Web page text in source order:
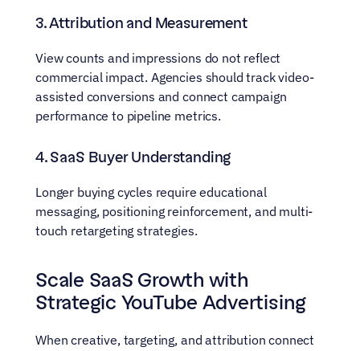
3. Attribution and Measurement
View counts and impressions do not reflect
commercial impact. Agencies should track video-
assisted conversions and connect campaign
performance to pipeline metrics.
4. SaaS Buyer Understanding
Longer buying cycles require educational
messaging, positioning reinforcement, and multi-
touch retargeting strategies.
Scale SaaS Growth with
Strategic YouTube Advertising
When creative, targeting, and attribution connect